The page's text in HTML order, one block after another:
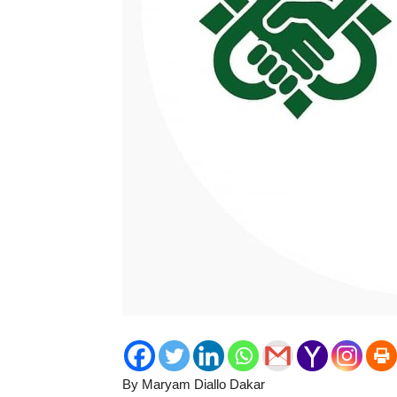
By Maryam Diallo Dakar